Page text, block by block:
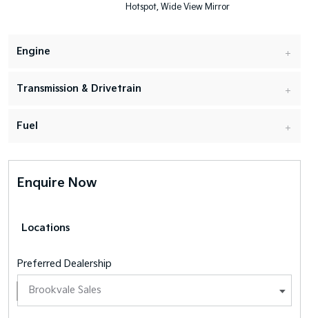
Hotspot, Wide View Mirror
Engine
Transmission & Drivetrain
Fuel
Enquire Now
Locations
Preferred Dealership